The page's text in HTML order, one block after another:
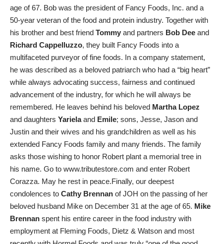
age of 67. Bob was the president of Fancy Foods, Inc. and a
50-year veteran of the food and protein industry. Together with
his brother and best friend Tommy and partners Bob Dee and
Richard Cappelluzzo, they built Fancy Foods into a
multifaceted purveyor of fine foods. In a company statement,
he was described as a beloved patriarch who had a “big heart”
while always advocating success, fairness and continued
advancement of the industry, for which he will always be
remembered. He leaves behind his beloved Martha Lopez
and daughters Yarielaand Emile; sons, Jesse, Jason and
Justin and their wives and his grandchildren as well as his
extended Fancy Foods family and many friends. The family
asks those wishing to honor Robert plant a memorial tree in
his name. Go to www.tributestore.com and enter Robert
Corazza. May he rest in peace.Finally, our deepest
condolences to Cathy Brennan of JOH on the passing of her
beloved husband Mike on December 31 at the age of 65. Mike
Brennan spent his entire career in the food industry with
employment at Fleming Foods, Dietz & Watson and most